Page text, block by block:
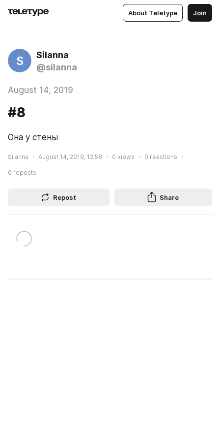
About Teletype Join
S
Silanna
@silanna
August 14, 2019
#8
Она у стены
Silanna August 14, 2019, 12:58 0 views 0 reactions
0 reposts
Repost Share